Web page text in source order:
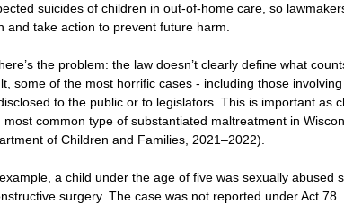
suicides of children in out-of-home care, so
and take action to prevent future harm.
the problem: the law doesn’t clearly define what
some of the most horrific cases - including those
to the public or to legislators. This is important as
most common type of substantiated maltreatment in
of Children and Families, 2021–2022).
a child under the age of five was sexually abused
surgery. The case was not reported under Act 78.